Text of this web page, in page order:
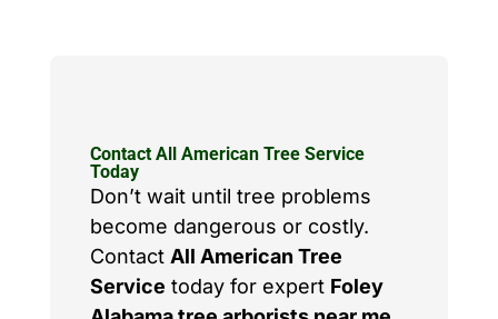
Contact All American Tree Service
Today
Don’t wait until tree problems
become dangerous or costly.
Contact All American Tree
Service today for expert Foley